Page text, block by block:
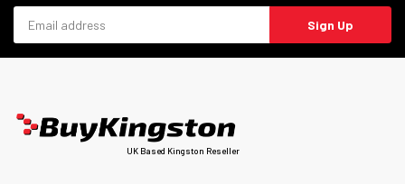
Sign Up
UK Based Kingston Reseller